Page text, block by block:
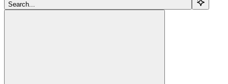
Search...